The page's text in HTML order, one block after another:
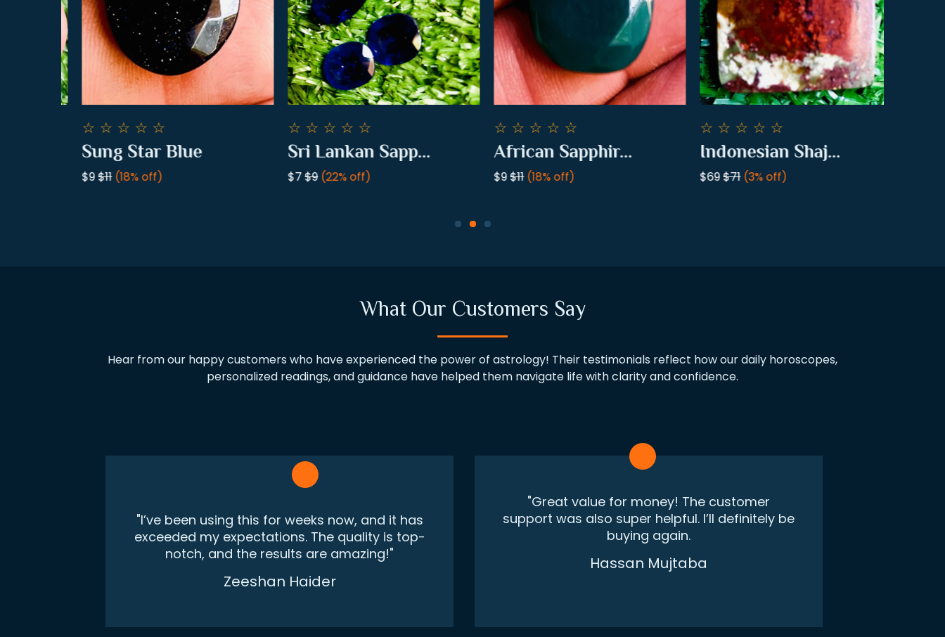
☆☆☆☆☆
Sung Star Blue
$9$11(18% off)
☆☆☆☆☆
Sri Lankan Sapp...
$7$9 (22% off)
☆☆☆☆☆
African Sapphir...
$9$11(18% off)
☆☆☆☆☆
Indonesian Shaj...
$69$71(3% off)
What Our Customers Say
Hear from our happy customers who have experienced the power of astrology! Their testimonials reflect how our daily horoscopes,
personalized readings, and guidance have helped them navigate life with clarity and confidence.
"I’ve been using this for weeks now, and it has
exceeded my expectations. The quality is top-
notch, and the results are amazing!"
Zeeshan Haider
"Great value for money! The customer
support was also super helpful. I’ll definitely be
buying again.
Hassan Mujtaba